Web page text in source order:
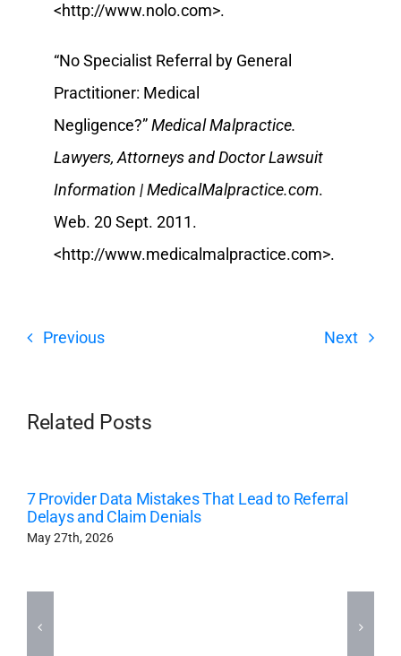
<http://www.nolo.com>.
“No Specialist Referral by General
Practitioner: Medical
Negligence?”Medical Malpractice.
Lawyers, Attorneys and Doctor Lawsuit
Information | MedicalMalpractice.com.
Web. 20 Sept. 2011.
<http://www.medicalmalpractice.com>.
Previous Next
Related Posts
7 Provider Data Mistakes That Lead to Referral
Delays and Claim Denials
May 27th, 2026